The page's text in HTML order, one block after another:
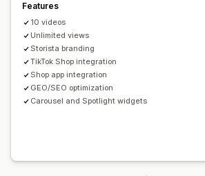
Features
10 videos
Unlimited views
Storista branding
TikTok Shop integration
Shop app integration
GEO/SEO optimization
Carousel and Spotlight widgets